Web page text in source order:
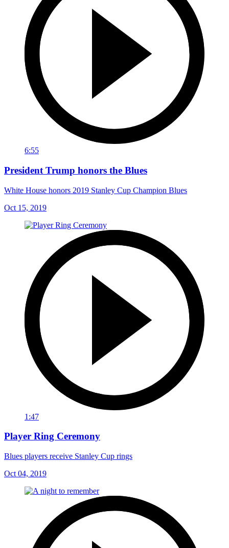
6:55
President Trump honors the Blues
White House honors 2019 Stanley Cup Champion Blues
Oct 15, 2019
1:47
Player Ring Ceremony
Blues players receive Stanley Cup rings
Oct 04, 2019